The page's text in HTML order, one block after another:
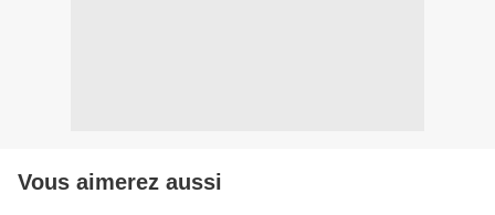
Vous aimerez aussi